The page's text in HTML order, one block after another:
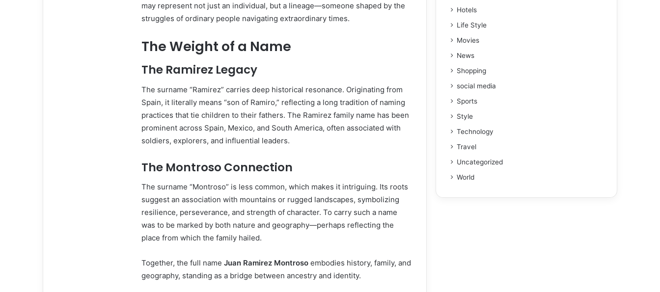
may represent not just an individual, but a lineage—someone shaped by the
struggles of ordinary people navigating extraordinary times.
The Weight of a Name
The Ramirez Legacy
The surname “Ramirez” carries deep historical resonance. Originating from
Spain, it literally means “son of Ramiro,” reflecting a long tradition of naming
practices that tie children to their fathers. The Ramirez family name has been
prominent across Spain, Mexico, and South America, often associated with
soldiers, explorers, and influential leaders.
The Montroso Connection
The surname “Montroso” is less common, which makes it intriguing. Its roots
suggest an association with mountains or rugged landscapes, symbolizing
resilience, perseverance, and strength of character. To carry such a name
was to be marked by both nature and geography—perhaps reflecting the
place from which the family hailed.
Together, the full name Juan Ramirez Montroso embodies history, family, and
geography, standing as a bridge between ancestry and identity.
Hotels
Life Style
Movies
News
Shopping
social media
Sports
Style
Technology
Travel
Uncategorized
World